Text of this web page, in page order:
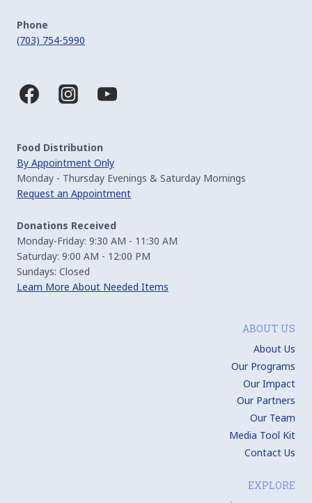
Phone
(703) 754-5990
Food Distribution
By Appointment Only
Monday - Thursday Evenings & Saturday Mornings
Request an Appointment
Donations Received
Monday-Friday: 9:30 AM - 11:30 AM
Saturday: 9:00 AM - 12:00 PM
Sundays: Closed
Learn More About Needed Items
ABOUT US
About Us
Our Programs
Our Impact
Our Partners
Our Team
Media Tool Kit
Contact Us
EXPLORE